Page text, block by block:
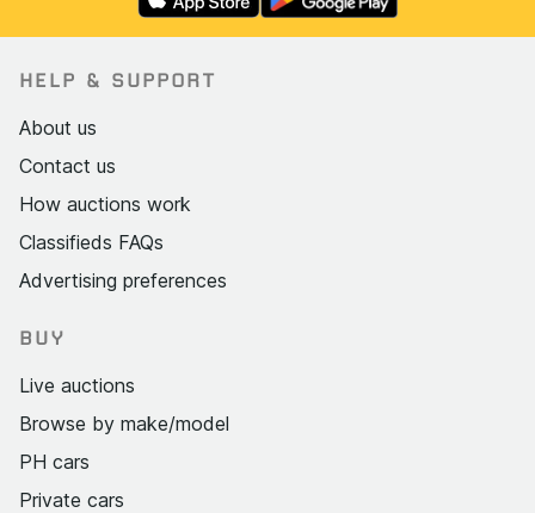
HELP & SUPPORT
About us
Contact us
How auctions work
Classifieds FAQs
Advertising preferences
BUY
Live auctions
Browse by make/model
PH cars
Private cars